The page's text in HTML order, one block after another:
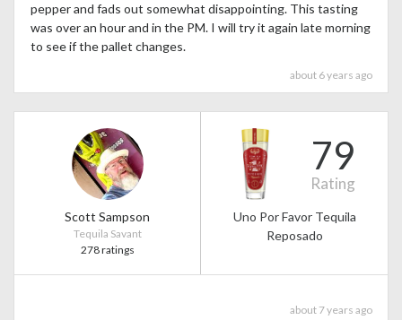
pepper and fads out somewhat disappointing. This tasting
was over an hour and in the PM. I will try it again late morning
to see if the pallet changes.
about 6 years ago
Scott Sampson
Tequila Savant
278 ratings
79
Rating
Uno Por Favor Tequila
Reposado
about 7 years ago